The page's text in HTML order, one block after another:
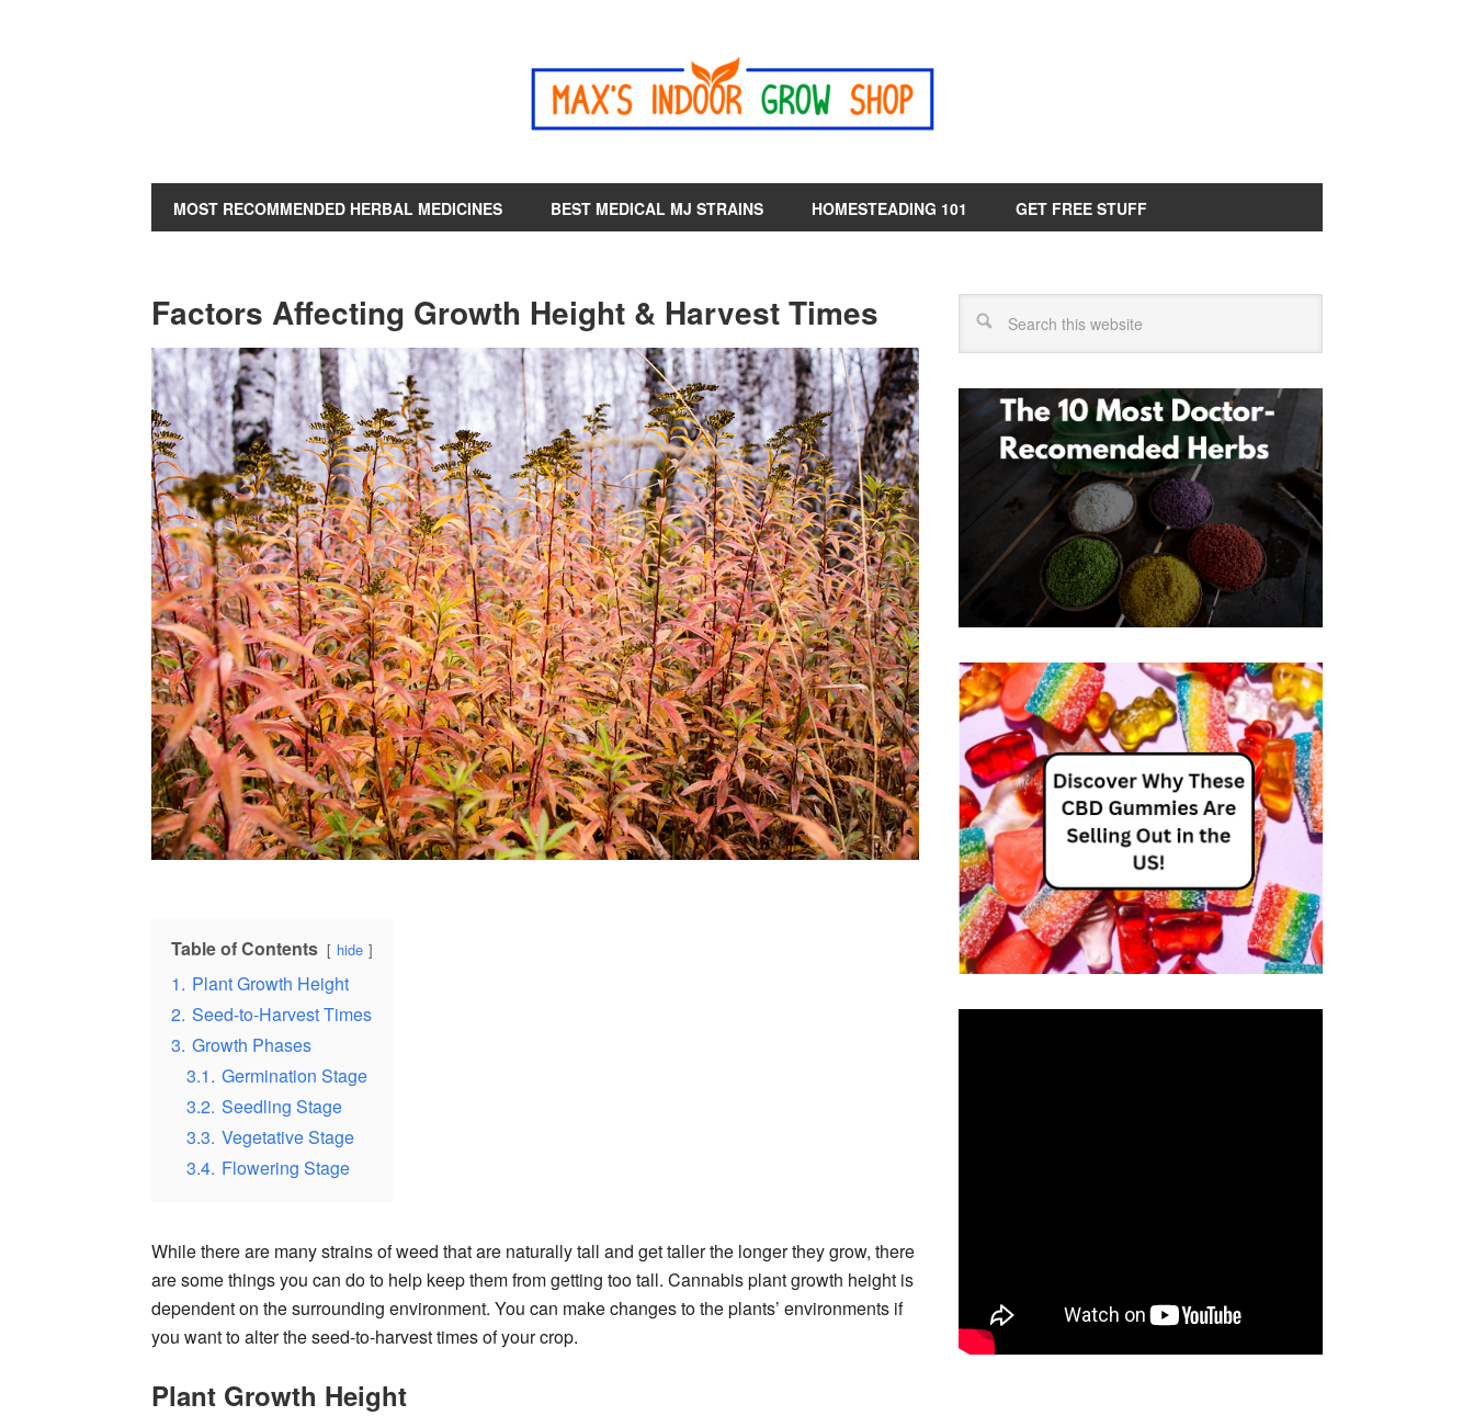
MOST RECOMMENDED HERBAL MEDICINES BEST MEDICAL MJ STRAINS HOMESTEADING 101 GET FREE STUFF
Factors Affecting Growth Height & Harvest Times
Table of Contents hide
1. Plant Growth Height
2. Seed-to-Harvest Times
3. Growth Phases
3.1. Germination Stage
3.2. Seedling Stage
3.3. Vegetative Stage
3.4. Flowering Stage
While there are many strains of weed that are naturally tall and get taller the longer they grow, there
are some things you can do to help keep them from getting too tall. Cannabis plant growth height is
dependent on the surrounding environment. You can make changes to the plants’ environments if
you want to alter the seed-to-harvest times of your crop.
Plant Growth Height